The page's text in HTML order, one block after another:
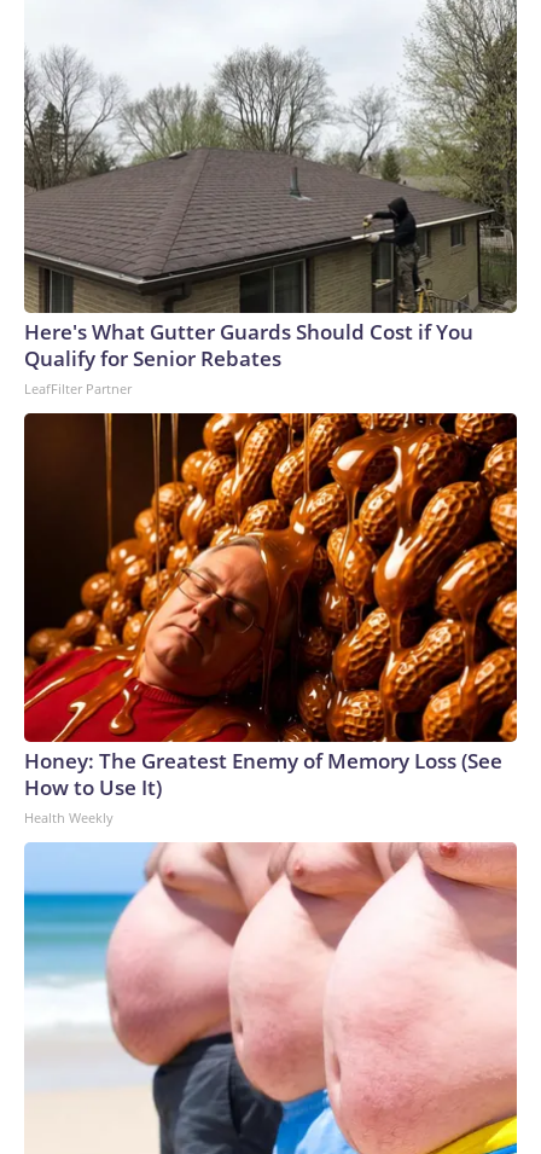
Here's What Gutter Guards Should Cost if You
Qualify for Senior Rebates
LeafFilter Partner
Honey: The Greatest Enemy of Memory Loss (See
How to Use It)
Health Weekly